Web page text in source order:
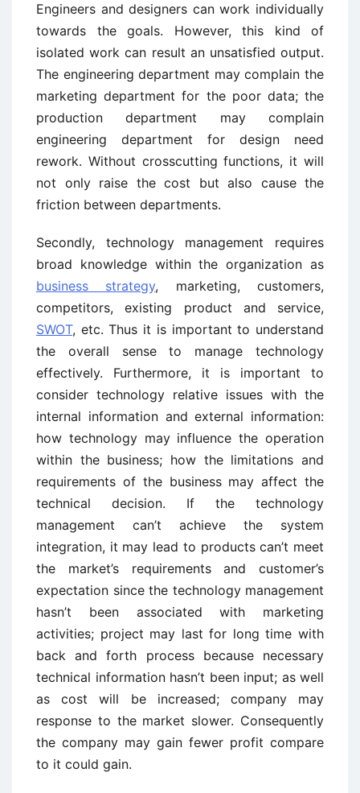
Engineers and designers can work individually
towards the goals. However, this kind of
isolated work can result an unsatisfied output.
The engineering department may complain the
marketing department for the poor data; the
production department may complain
engineering department for design need
rework. Without crosscutting functions, it will
not only raise the cost but also cause the
friction between departments.
Secondly, technology management requires
broad knowledge within the organization as
business strategy, marketing, customers,
competitors, existing product and service,
SWOT, etc. Thus it is important to understand
the overall sense to manage technology
effectively. Furthermore, it is important to
consider technology relative issues with the
internal information and external information:
how technology may influence the operation
within the business; how the limitations and
requirements of the business may affect the
technical decision. If the technology
management can’t achieve the system
integration, it may lead to products can’t meet
the market’s requirements and customer’s
expectation since the technology management
hasn’t been associated with marketing
activities; project may last for long time with
back and forth process because necessary
technical information hasn’t been input; as well
as cost will be increased; company may
response to the market slower. Consequently
the company may gain fewer profit compare
to it could gain.